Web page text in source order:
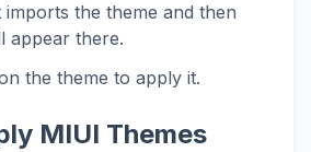
imports the theme and then
appear there.
the theme to apply it.
MIUI Themes